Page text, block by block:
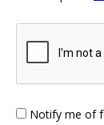
Notify me of